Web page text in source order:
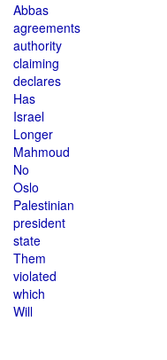
Abbas
agreements
authority
claiming
declares
Has
Israel
Longer
Mahmoud
No
Oslo
Palestinian
president
state
Them
violated
which
Will